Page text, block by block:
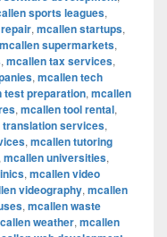
sports leagues,
, mcallen startups,
mcallen supermarkets,
, mcallen tax services,
, mcallen tech
test preparation, mcallen
, mcallen tool rental,
translation services,
, mcallen tutoring
mcallen universities,
, mcallen video
videography, mcallen
, mcallen waste
weather, mcallen